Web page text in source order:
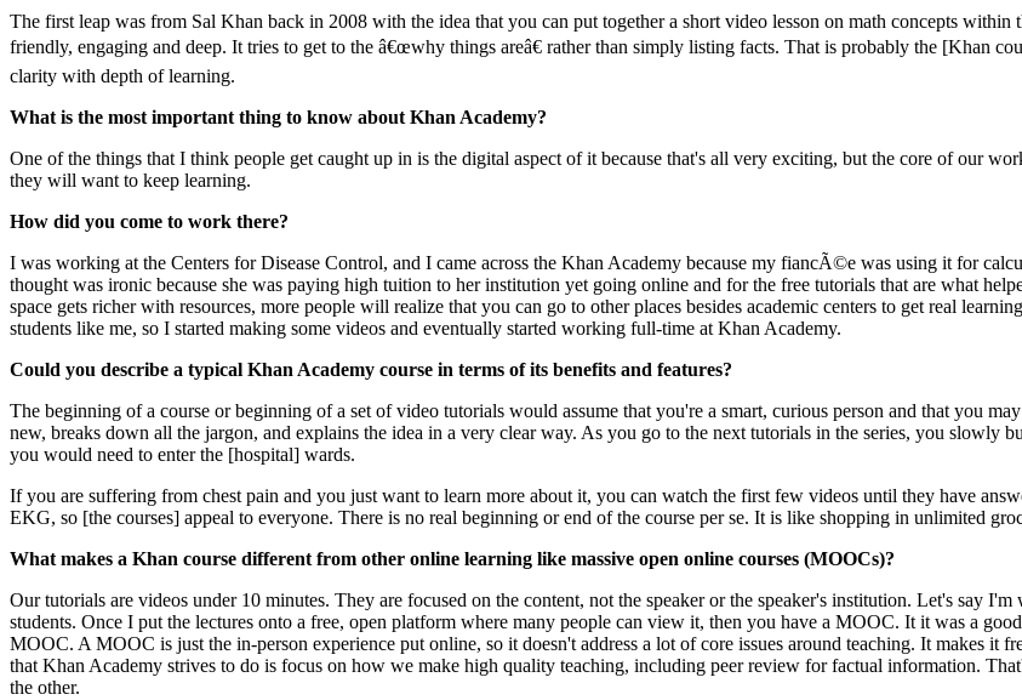
The first leap was from Sal Khan back in 2008 with the idea that you can put together a short video lesson on math concepts within
friendly, engaging and deep. It tries to get to the â€œwhy things areâ€ rather than simply listing facts. That is probably the [Khan
clarity with depth of learning.
What is the most important thing to know about Khan Academy?
One of the things that I think people get caught up in is the digital aspect of it because that's all very exciting, but the core of our
they will want to keep learning.
How did you come to work there?
I was working at the Centers for Disease Control, and I came across the Khan Academy because my fiancÃ©e was using it for
thought was ironic because she was paying high tuition to her institution yet going online and for the free tutorials that are what
space gets richer with resources, more people will realize that you can go to other places besides academic centers to get real
students like me, so I started making some videos and eventually started working full-time at Khan Academy.
Could you describe a typical Khan Academy course in terms of its benefits and features?
The beginning of a course or beginning of a set of video tutorials would assume that you're a smart, curious person and that you
new, breaks down all the jargon, and explains the idea in a very clear way. As you go to the next tutorials in the series, you slowly
you would need to enter the [hospital] wards.
If you are suffering from chest pain and you just want to learn more about it, you can watch the first few videos until they have
EKG, so [the courses] appeal to everyone. There is no real beginning or end of the course per se. It is like shopping in unlimited
What makes a Khan course different from other online learning like massive open online courses (MOOCs)?
Our tutorials are videos under 10 minutes. They are focused on the content, not the speaker or the speaker's institution. Let's say
students. Once I put the lectures onto a free, open platform where many people can view it, then you have a MOOC. It it was a
MOOC. A MOOC is just the in-person experience put online, so it doesn't address a lot of core issues around teaching. It makes it
that Khan Academy strives to do is focus on how we make high quality teaching, including peer review for factual information.
the other.